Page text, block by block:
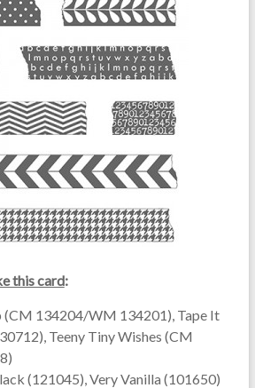
this card:
(CM 134204/WM 134201), Tape It
Teeny Tiny Wishes (CM
(121045), Very Vanilla (101650)